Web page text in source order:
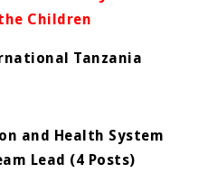
Children
Tanzania
and Health System
Lead (4 Posts)